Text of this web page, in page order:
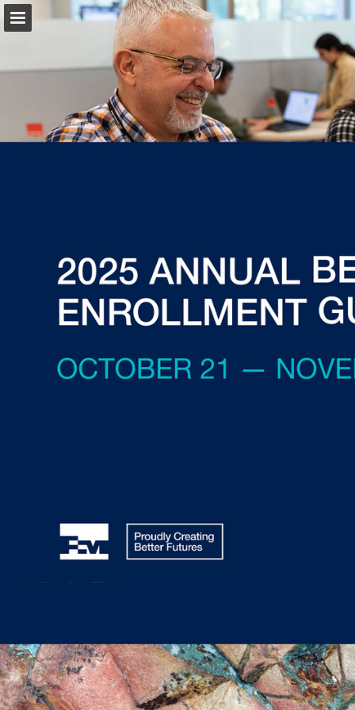
fcx.com
Page overview
Download as PDF
Report Publication